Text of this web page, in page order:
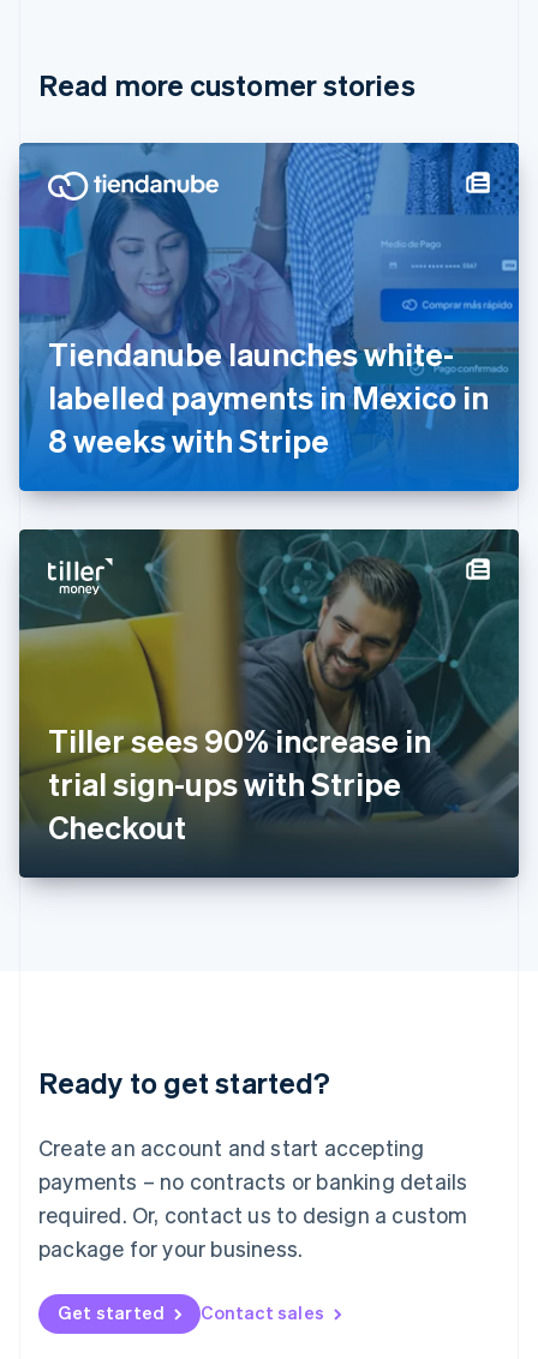
Read more customer stories
Tiendanube launches white-
labelled payments in Mexico in
8 weeks with Stripe
Tiller sees 90% increase in
trial sign-ups with Stripe
Checkout
Ready to get started?
Create an account and start accepting
payments – no contracts or banking details
required. Or, contact us to design a custom
package for your business.
Get started Contact sales
Cyprus
Denmark
English
Estonia
English
Finland
English Svenska
France
Français English
Germany
DeutschEnglish
Gibraltar
English
English
Hong Kong SAR, China
English 简体中文
Hungary
English
India
English
Italiano English
Japan
日本語English
Latvia
English
DeutschEnglish
English 简体中文
Mexico
EspañolEnglish
Netherlands
Nederlands English
New Zealand
Norway
English